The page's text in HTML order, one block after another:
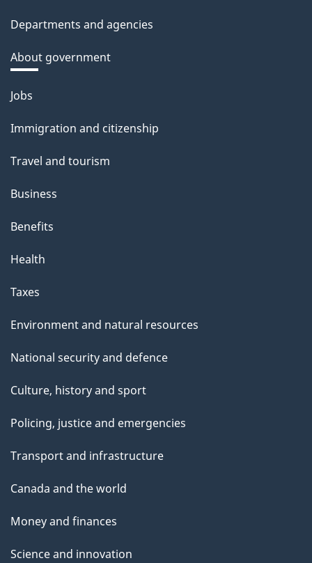
Departments and agencies
About government
Themes
topics
Jobs
Immigration and citizenship
Travel and tourism
Business
Benefits
Health
Taxes
Environment and natural resources
National security and defence
Culture, history and sport
Policing, justice and emergencies
Transport and infrastructure
Canada and the world
Money and finances
Science and innovation